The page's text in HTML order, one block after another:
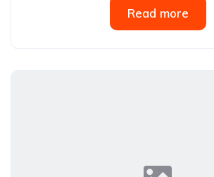
Read more